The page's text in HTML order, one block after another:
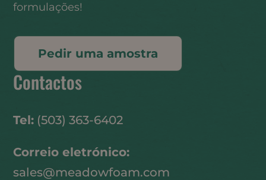
formulações!
Pedir uma amostra
Contactos
Tel: (503) 363-6402
Correio eletrónico:
sales@meadowfoam.com